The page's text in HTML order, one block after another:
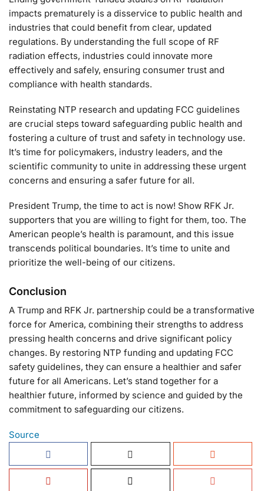
impacts prematurely is a disservice to public health and
industries that could benefit from clear, updated
regulations. By understanding the full scope of RF
radiation effects, industries could innovate more
effectively and safely, ensuring consumer trust and
compliance with health standards.
Reinstating NTP research and updating FCC guidelines
are crucial steps toward safeguarding public health and
fostering a culture of trust and safety in technology use.
It’s time for policymakers, industry leaders, and the
scientific community to unite in addressing these urgent
concerns and ensuring a safer future for all.
President Trump, the time to act is now! Show RFK Jr.
supporters that you are willing to fight for them, too. The
American people’s health is paramount, and this issue
transcends political boundaries. It’s time to unite and
prioritize the well-being of our citizens.
Conclusion
A Trump and RFK Jr. partnership could be a transformative
force for America, combining their strengths to address
pressing health concerns and drive significant policy
changes. By restoring NTP funding and updating FCC
safety guidelines, they can ensure a healthier and safer
future for all Americans. Let’s stand together for a
healthier future, informed by science and guided by the
commitment to safeguarding our citizens.
Source